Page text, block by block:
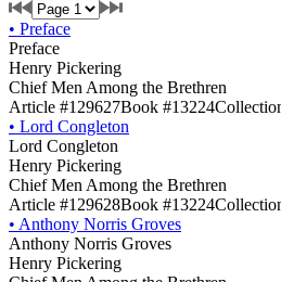
• Preface
Preface
Henry Pickering
Chief Men Among the Brethren
Article #129627Book #13224
• Lord Congleton
Lord Congleton
Henry Pickering
Chief Men Among the Brethren
Article #129628Book #13224
• Anthony Norris Groves
Anthony Norris Groves
Henry Pickering